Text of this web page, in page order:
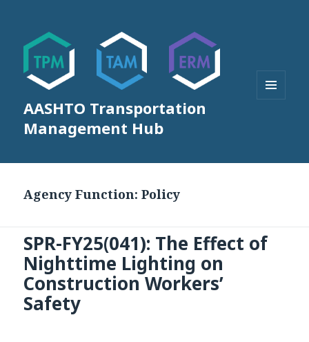
AASHTO Transportation
Management Hub
Agency Function:Policy
SPR-FY25(041): The Effect of
Nighttime Lighting on
Construction Workers’
Safety